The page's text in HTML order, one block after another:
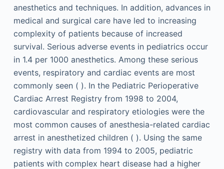
anesthetics and techniques. In addition, advances in
medical and surgical care have led to increasing
complexity of patients because of increased
survival. Serious adverse events in pediatrics occur
in 1.4 per 1000 anesthetics. Among these serious
events, respiratory and cardiac events are most
commonly seen ( ). In the Pediatric Perioperative
Cardiac Arrest Registry from 1998 to 2004,
cardiovascular and respiratory etiologies were the
most common causes of anesthesia-related cardiac
arrest in anesthetized children ( ). Using the same
registry with data from 1994 to 2005, pediatric
patients with complex heart disease had a higher